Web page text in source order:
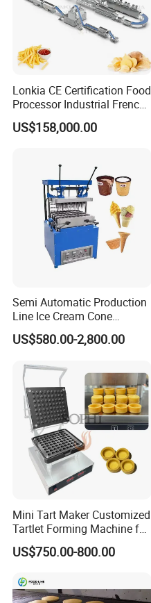
Lonkia CE Certification Food
Processor Industrial French
Fries Machine Frozen
French Fries Production
US$158,000.00
Semi Automatic Production
Line Ice Cream Cone
Machine Manufacturers
US$580.00-2,800.00
Mini Tart Maker Customized
Tartlet Forming Machine for
Small Business
US$750.00-800.00